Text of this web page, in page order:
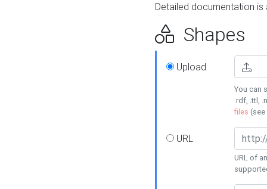
Detailed documentation
Shapes
Upload
You can
.rdf, .ttl,
files (see
URL
URL of